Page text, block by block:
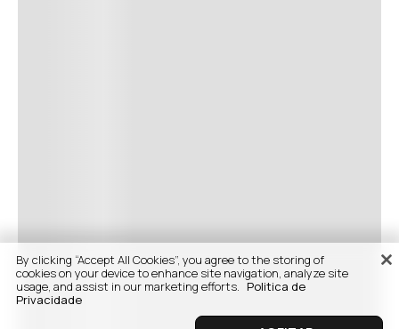
By clicking “Accept All Cookies”, you agree to the storing of
cookies on your device to enhance site navigation, analyze site
usage, and assist in our marketing efforts. Politica de
Privacidade